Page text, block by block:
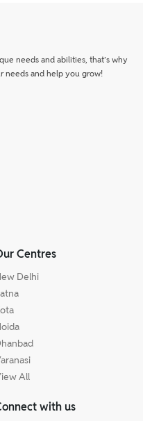
needs and abilities, that’s why
needs and help you grow!
Centres
Delhi
All
with us